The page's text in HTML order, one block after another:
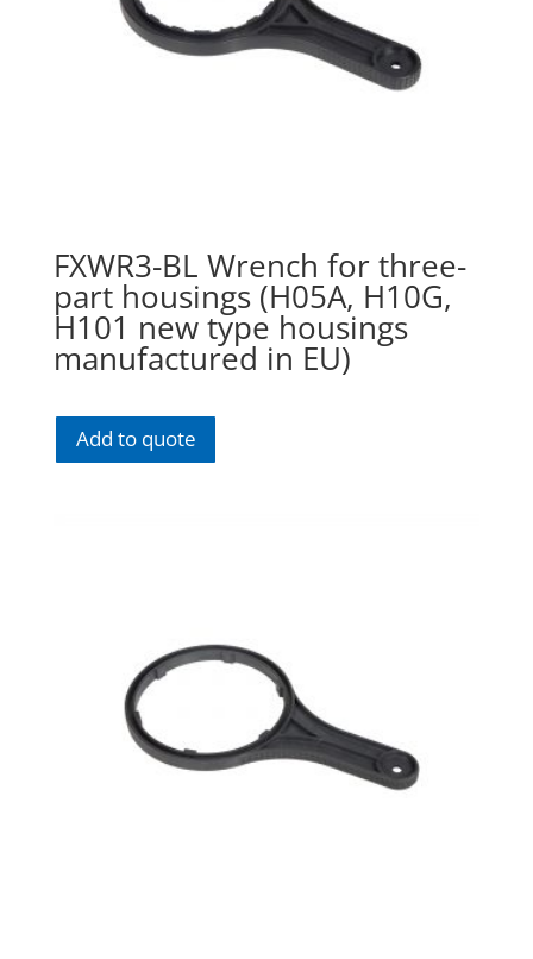
FXWR3-BL Wrench for three-
part housings (H05A, H10G,
H101 new type housings
manufactured in EU)
Add to quote